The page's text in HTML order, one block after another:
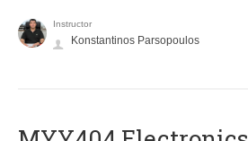
Instructor
Konstantinos Parsopoulos